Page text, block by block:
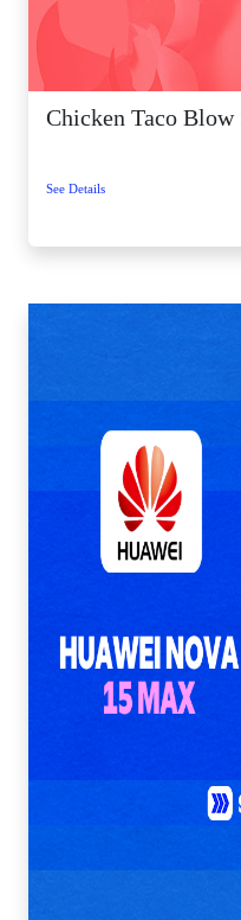
Chicken Taco Blow
See Details